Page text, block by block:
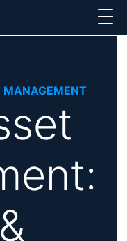
MANAGEMENT